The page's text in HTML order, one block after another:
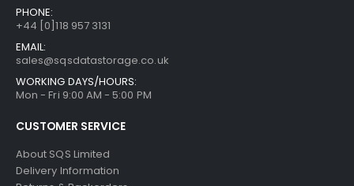
PHONE:
+44 [0]118 957 3131
EMAIL:
sales@sqsdatastorage.co.uk
WORKING DAYS/HOURS:
Mon - Fri 9:00 AM - 5:00 PM
CUSTOMER SERVICE
About SQS Limited
Delivery Information